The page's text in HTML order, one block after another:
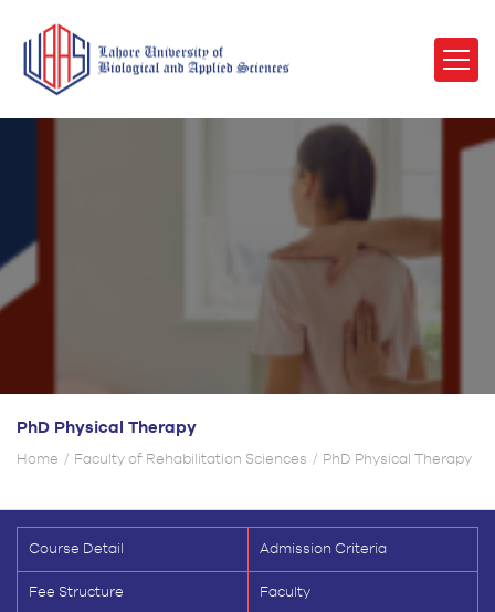
PhD Physical Therapy
Home Faculty of Rehabilitation Sciences PhD Physical Therapy
Course Detail Admission Criteria
Fee Structure Faculty